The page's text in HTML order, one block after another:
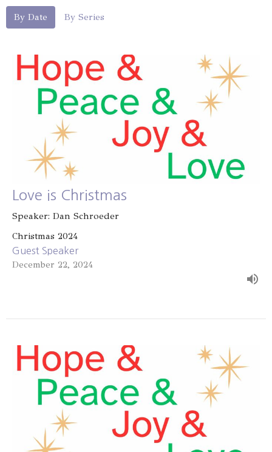
By Date By Series
Love is Christmas
Speaker: Dan Schroeder
Christmas 2024
Guest Speaker
December 22, 2024